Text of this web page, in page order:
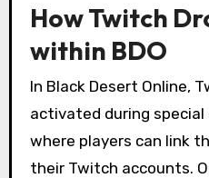
How Twitch
within BDO
In Black Desert Online,
activated during
where players can link
their Twitch accounts.